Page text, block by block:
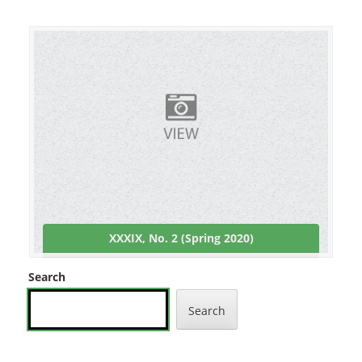
XXXIX, No. 2 (Spring 2020)
Search
Search